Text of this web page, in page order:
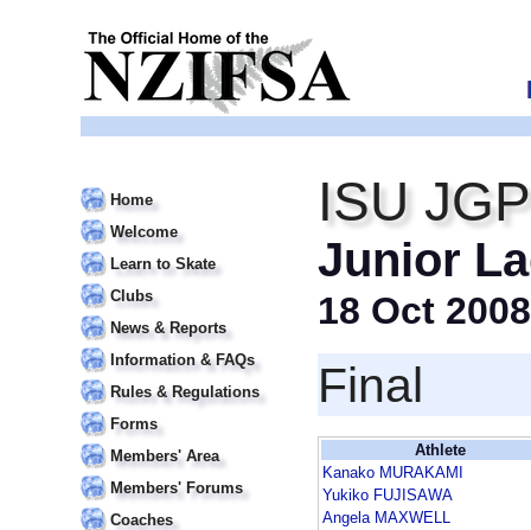
Home
Welcome
Learn to Skate
Clubs
News & Reports
Information & FAQs
Rules & Regulations
Forms
Members' Area
Members' Forums
Coaches
ISU
Junior
18 Oct 2008
Final
Athlete
Kanako MURAKAMI
Yukiko FUJISAWA
Angela MAXWELL